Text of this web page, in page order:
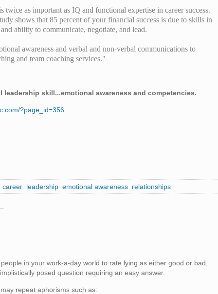
as important as IQ and functional expertise in career success.
shows that 85 percent of your financial success is due to skills in
ability to communicate, negotiate, and lead.
awareness and verbal and non-verbal communications to
and team coaching services."
skill...emotional awareness and competencies.
?page_id=356
career leadership emotional awareness relationships
in your work-a-day world to rate lying as either good or bad,
posed question requiring an easy answer.
repeat aphorisms such as: